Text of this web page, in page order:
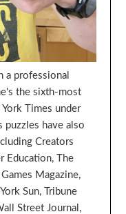
a professional
the sixth-most
Times under
puzzles have also
Creators
Education, The
Magazine,
Sun, Tribune
Street Journal,